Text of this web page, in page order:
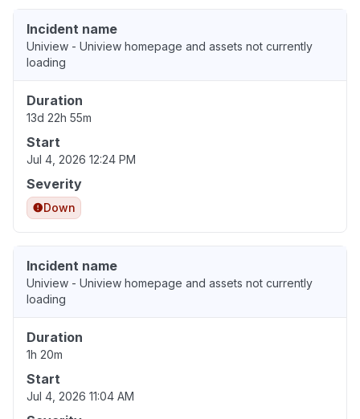
Incident name
Uniview - Uniview homepage and assets not currently
loading
Duration
13d 22h 55m
Start
Jul 4, 2026 12:24 PM
Severity
Down
Incident name
Uniview - Uniview homepage and assets not currently
loading
Duration
1h 20m
Start
Jul 4, 2026 11:04 AM